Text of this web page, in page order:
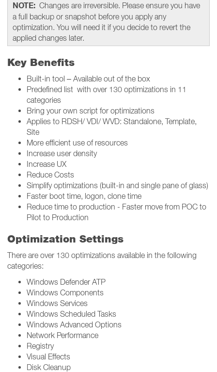
NOTE: Changes are irreversible. Please ensure you have
a full backup or snapshot before you apply any
optimization. You will need it if you decide to revert the
applied changes later.
Key Benefits
Built-in tool – Available out of the box
Predefined list with over 130 optimizations in 11
categories
Bring your own script for optimizations
Applies to RDSH/ VDI/ WVD: Standalone, Template,
Site
More efficient use of resources
Increase user density
Increase UX
Reduce Costs
Simplify optimizations (built-in and single pane of glass)
Faster boot time, logon, clone time
Reduce time to production - Faster move from POC to
Pilot to Production
Optimization Settings
There are over 130 optimizations available in the following
categories:
Windows Defender ATP
Windows Components
Windows Services
Windows Scheduled Tasks
Windows Advanced Options
Network Performance
Registry
Visual Effects
Disk Cleanup